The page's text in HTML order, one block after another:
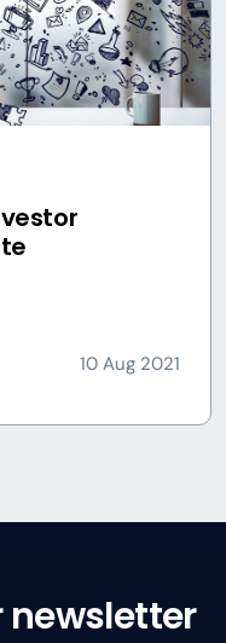
10 Aug 2021
newsletter